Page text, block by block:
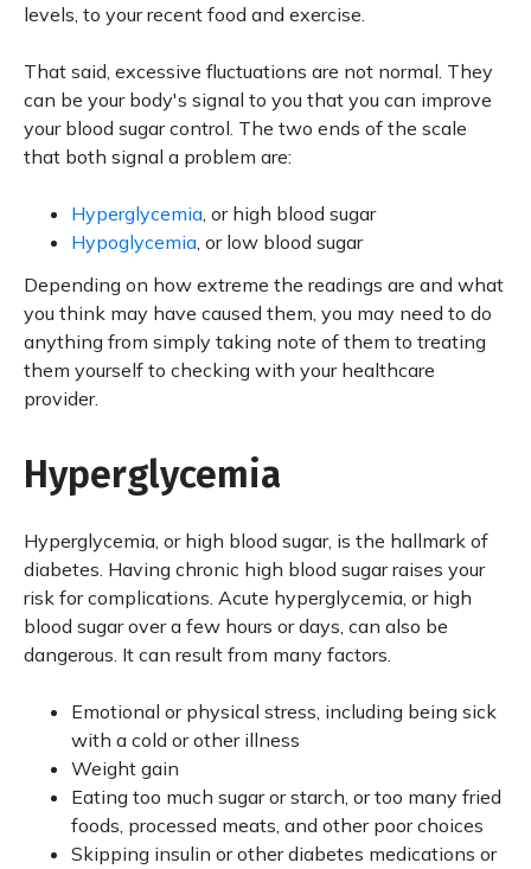
levels, to your recent food and exercise.
That said, excessive fluctuations are not normal. They
can be your body's signal to you that you can improve
your blood sugar control. The two ends of the scale
that both signal a problem are:
Hyperglycemia, or high blood sugar
Hypoglycemia, or low blood sugar
Depending on how extreme the readings are and what
you think may have caused them, you may need to do
anything from simply taking note of them to treating
them yourself to checking with your healthcare
provider.
Hyperglycemia
Hyperglycemia, or high blood sugar, is the hallmark of
diabetes. Having chronic high blood sugar raises your
risk for complications. Acute hyperglycemia, or high
blood sugar over a few hours or days, can also be
dangerous. It can result from many factors.
Emotional or physical stress, including being sick
with a cold or other illness
Weight gain
Eating too much sugar or starch, or too many fried
foods, processed meats, and other poor choices
Skipping insulin or other diabetes medications or